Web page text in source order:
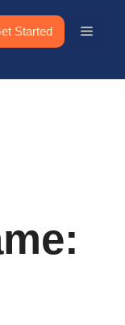
Started Menu